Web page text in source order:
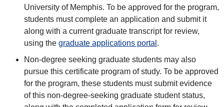
University of Memphis. To be approved for the program,
students must complete an application and submit it
along with a current graduate transcript for review,
using the graduate applications portal .
Non-degree seeking graduate students may also
pursue this certificate program of study. To be approved
for the program, these students must submit evidence
of this non-degree-seeking graduate student status,